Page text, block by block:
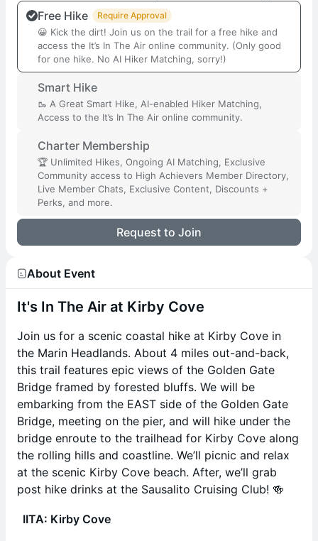
Free Hike
Require Approval
😀 Kick the dirt! Join us on the trail for a free hike and
access the It’s In The Air online community. (Only good
for one hike. No AI Hiker Matching, sorry!)
Smart Hike
🥾 A Great Smart Hike, AI-enabled Hiker Matching,
Access to the It’s In The Air online community.
Charter Membership
🏆 Unlimited Hikes, Ongoing AI Matching, Exclusive
Community access to High Achievers Member Directory,
Live Member Chats, Exclusive Content, Discounts +
Perks, and more.
Request to Join
About Event
It's In The Air at Kirby Cove
Join us for a scenic coastal hike at Kirby Cove in
the Marin Headlands. About 4 miles out-and-back,
this trail features epic views of the Golden Gate
Bridge framed by forested bluffs. We will be
embarking from the EAST side of the Golden Gate
Bridge, meeting on the pier, and will hike under the
bridge enroute to the trailhead for Kirby Cove along
the rolling hills and coastline. We’ll picnic and relax
at the scenic Kirby Cove beach. After, we’ll grab
post hike drinks at the Sausalito Cruising Club! 🍻
IITA: Kirby Cove